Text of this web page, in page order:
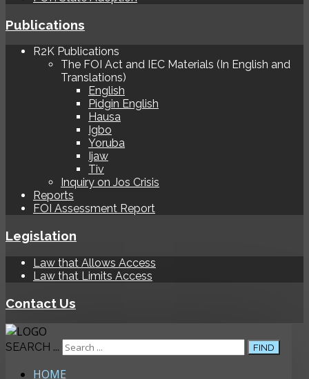
Publications
R2K Publications
The FOI Act and IEC Materials (In English and
Translations)
English
Pidgin English
Hausa
Igbo
Yoruba
Ijaw
Tiv
Inquiry on Jos Crisis
Reports
FOI Assessment Report
Legislation
Law that Allows Access
Law that Limits Access
Contact Us
SEARCH ... FIND
HOME